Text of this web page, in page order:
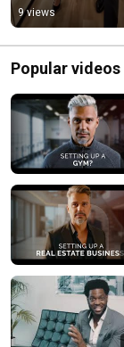
9 views
Popular videos